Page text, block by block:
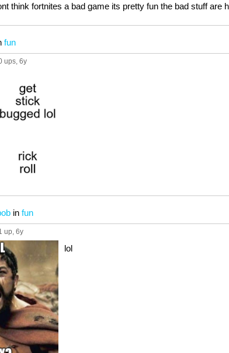
think fortnites a bad game its pretty fun the bad stuff
fun
ups, 6y
in fun
up, 6y
lol